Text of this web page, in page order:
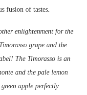
fusion of tastes.
enlightenment for the
grape and the
The Timorasso is an
and the pale lemon
apple perfectly